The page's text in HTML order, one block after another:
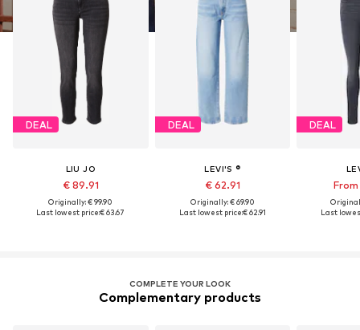
DEAL
LIU JO
€ 89.91
Originally: € 99.90
Last lowest price:€ 63.67
DEAL
LEVI'S ®
€ 62.91
Originally: € 69.90
Last lowest price:€ 62.91
DEAL
Last
COMPLETE YOUR LOOK
Complementary products